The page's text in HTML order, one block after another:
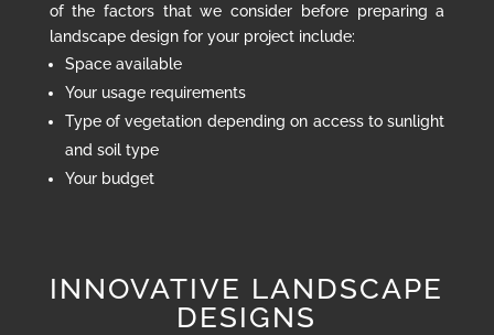
of the factors that we consider before preparing a
landscape design for your project include:
Space available
Your usage requirements
Type of vegetation depending on access to sunlight
and soil type
Your budget
INNOVATIVE LANDSCAPE
DESIGNS